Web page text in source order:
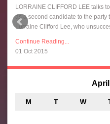
LORRAINE CLIFFORD LEE talks
as a second candidate to the
Lorraine Clifford Lee, who
Continue Reading...
01 Oct 2015
M T W